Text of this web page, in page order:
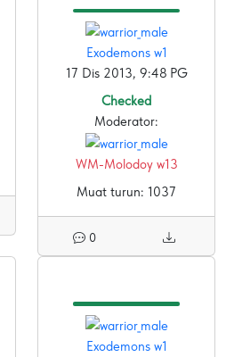
Exodemons w1
17 Dis 2013, 9:48 PG
Checked
Moderator:
WM-Molodoy w13
Muat turun: 1037
0
Exodemons w1